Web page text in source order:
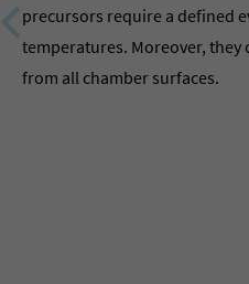
precursors require a defined
temperatures. Moreover, they
from all chamber surfaces.